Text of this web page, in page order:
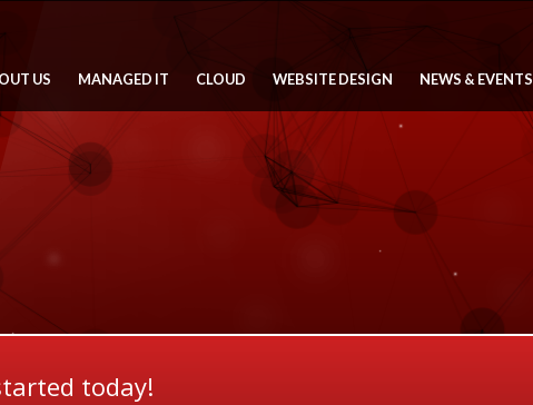
US MANAGED IT CLOUD WEBSITE DESIGN NEWS & EVENTS
today!